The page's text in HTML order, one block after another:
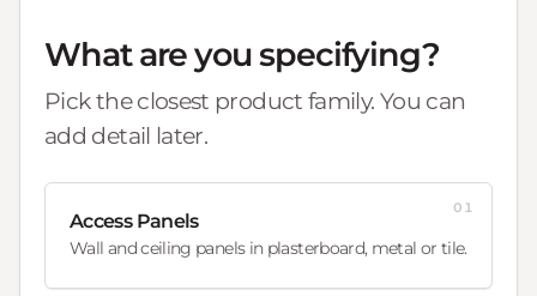
What are you specifying?
Pick the closest product family. You can
add detail later.
Access Panels
Wall and ceiling panels in plasterboard, metal or tile.
01